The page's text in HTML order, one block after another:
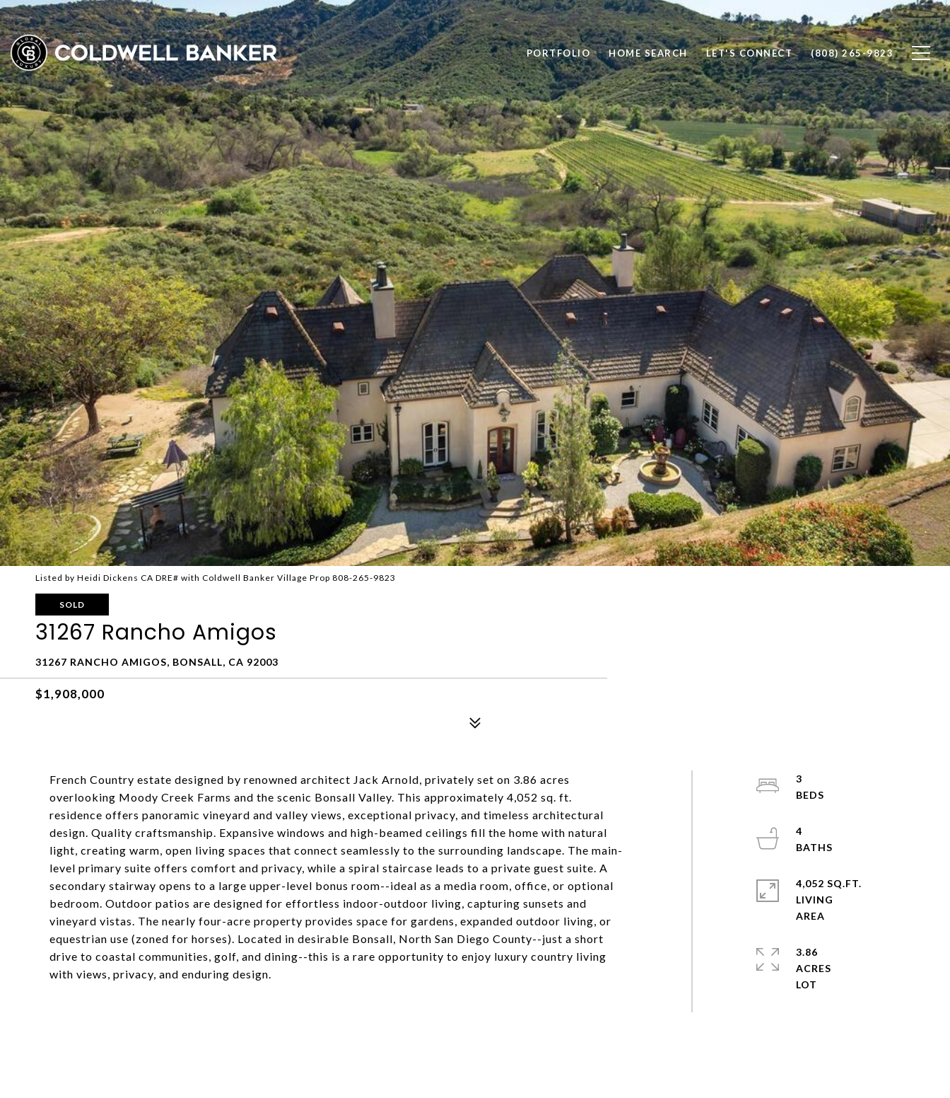
PORTFOLIO HOME SEARCH LET'S CONNECT (808) 265-9823
Listed by Heidi Dickens CA DRE# with Coldwell Banker Village Prop 808-265-9823
SOLD
31267 Rancho Amigos
31267 RANCHO AMIGOS, BONSALL, CA 92003
$1,908,000
French Country estate designed by renowned architect Jack Arnold, privately set on 3.86 acres
overlooking Moody Creek Farms and the scenic Bonsall Valley. This approximately 4,052 sq. ft.
residence offers panoramic vineyard and valley views, exceptional privacy, and timeless architectural
design. Quality craftsmanship. Expansive windows and high-beamed ceilings fill the home with natural
light, creating warm, open living spaces that connect seamlessly to the surrounding landscape. The main-
level primary suite offers comfort and privacy, while a spiral staircase leads to a private guest suite. A
secondary stairway opens to a large upper-level bonus room--ideal as a media room, office, or optional
bedroom. Outdoor patios are designed for effortless indoor-outdoor living, capturing sunsets and
vineyard vistas. The nearly four-acre property provides space for gardens, expanded outdoor living, or
equestrian use (zoned for horses). Located in desirable Bonsall, North San Diego County--just a short
drive to coastal communities, golf, and dining--this is a rare opportunity to enjoy luxury country living
with views, privacy, and enduring design.
3
4
4,052 SQ.FT.
LIVING
3.86
ACRES